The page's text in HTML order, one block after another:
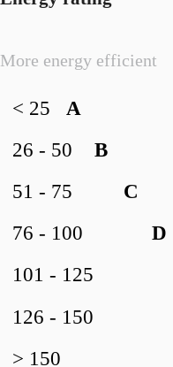
More energy efficient
A
< 25
B
26 - 50
C
51 - 75
D
76 - 100
101 - 125
126 - 150
> 150